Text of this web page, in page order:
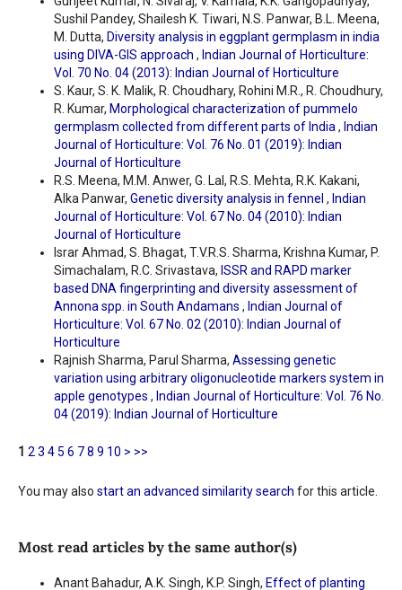
Sushil Pandey, Shailesh K. Tiwari, N.S. Panwar, B.L. Meena,
M. Dutta, Diversity analysis in eggplant germplasm in india
using DIVA-GIS approach , Indian Journal of Horticulture:
Vol. 70 No. 04 (2013): Indian Journal of Horticulture
S. Kaur, S. K. Malik, R. Choudhary, Rohini M.R., R. Choudhury,
R. Kumar, Morphological characterization of pummelo
germplasm collected from different parts of India, Indian
Journal of Horticulture: Vol. 76 No. 01 (2019): Indian
Journal of Horticulture
R.S. Meena, M.M. Anwer, G. Lal, R.S. Mehta, R.K. Kakani,
Alka Panwar, Genetic diversity analysis in fennel , Indian
Journal of Horticulture: Vol. 67 No. 04 (2010): Indian
Journal of Horticulture
Israr Ahmad, S. Bhagat, T.V.R.S. Sharma, Krishna Kumar, P.
Simachalam, R.C. Srivastava, ISSR and RAPD marker
based DNA fingerprinting and diversity assessment of
Annona spp. in South Andamans , Indian Journal of
Horticulture: Vol. 67 No. 02 (2010): Indian Journal of
Horticulture
Rajnish Sharma, Parul Sharma, Assessing genetic
variation using arbitrary oligonucleotide markers system in
apple genotypes , Indian Journal of Horticulture: Vol. 76 No.
04 (2019): Indian Journal of Horticulture
1 23 45 6 78 9 10 > >>
You may also start an advanced similarity search for this article.
Most read articles by the same author(s)
Anant Bahadur, A.K. Singh, K.P. Singh, Effect of planting